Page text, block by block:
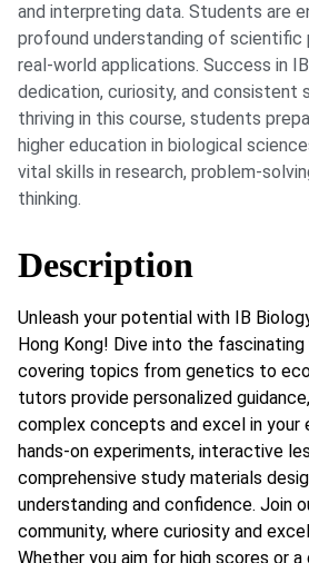
and interpreting data. Students are
profound understanding of scientific
real-world applications. Success in
dedication, curiosity, and consistent
thriving in this course, students
higher education in biological
vital skills in research, problem-
thinking.
Description
Unleash your potential with IB
Hong Kong! Dive into the
covering topics from genetics to
tutors provide personalized
complex concepts and excel in your
hands-on experiments, interactive
comprehensive study materials
understanding and confidence. Join
community, where curiosity and
Whether you aim for high scores or